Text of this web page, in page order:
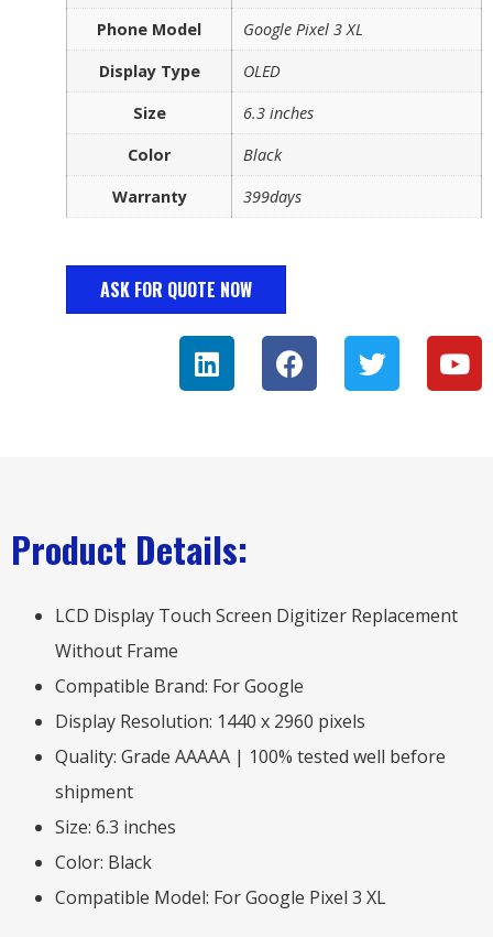
Phone Model
Google Pixel 3 XL
Display Type
OLED
Size
6.3 inches
Color
Black
Warranty
399days
ASK FOR QUOTE NOW
Product Details:
LCD Display Touch Screen Digitizer Replacement
Without Frame
Compatible Brand: For Google
Display Resolution: 1440 x 2960 pixels
Quality: Grade AAAAA | 100% tested well before
shipment
Size: 6.3 inches
Color: Black
Compatible Model: For Google Pixel 3 XL